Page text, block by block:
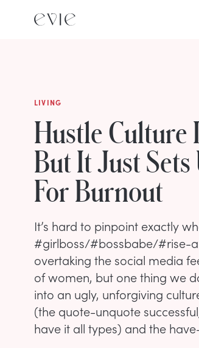
LIVING
Hustle Culture
But It Just
For Burnout
It’s hard to pinpoint exactly
#girlboss/#bossbabe/#rise-
overtaking the social media
of women, but one thing we
into an ugly, unforgiving
(the quote-unquote
have it all types) and the